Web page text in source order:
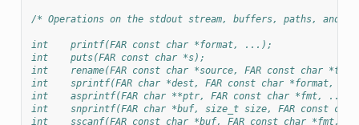
/* Operations on the stdout stream, buffers, paths, and
int    printf(FAR const char *format, ...);
int    puts(FAR const char *s);
int    rename(FAR const char *source, FAR const char
int    sprintf(FAR char *dest, FAR const char *format,
int    asprintf(FAR char **ptr, FAR const char *fmt, ...);
int    snprintf(FAR char *buf, size_t size, FAR const
int    sscanf(FAR const char *buf, FAR const char *fmt,